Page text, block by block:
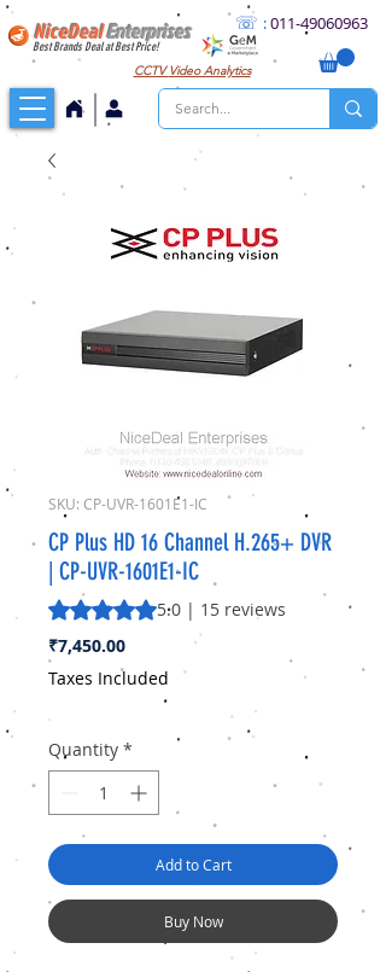
☏ :011-49060963
CCTVVideo Analytics
NiceDealEnterprises
Best Brands Deal at Best Price!
SKU: CP-UVR-1601E1-IC
CP Plus HD 16 Channel H.265+ DVR
| CP-UVR-1601E1-IC
Rating is 5.0 out of five stars based on
5.0 | 15 reviews
₹7,450.00Price
Taxes Included
Quantity *
Add to Cart
Buy Now